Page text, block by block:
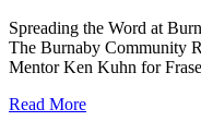
Spreading the Word at
The Burnaby Community
Mentor Ken Kuhn for
Read More